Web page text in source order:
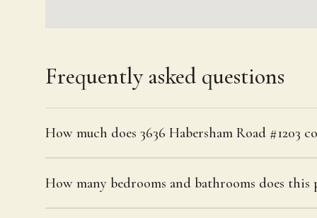
Frequently asked questions
How much does 3636 Habersham Road #1203
How many bedrooms and bathrooms does this